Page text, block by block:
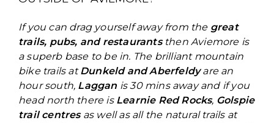
If you can drag yourself away from the great
trails, pubs, and restaurantsthen Aviemore is
a superb base to be in. The brilliant mountain
bike trails atDunkeld and Aberfeldyare an
hour south, Laggan is 30 mins away and if you
head north there is Learnie Red Rocks, Golspie
trail centresas well as all the natural trails at